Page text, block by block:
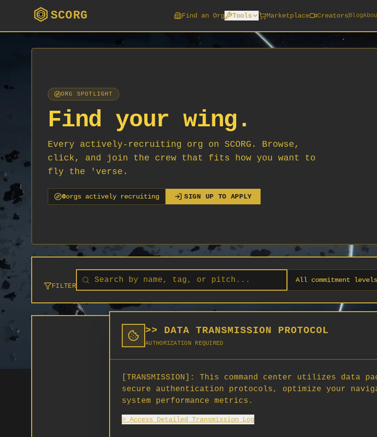
>> DATA TRANSMISSION PROTOCOL
AUTHORIZATION REQUIRED
[TRANSMISSION]:
This command center utilizes data
secure authentication protocols, optimize your
system performance metrics.
> Access Detailed Transmission Log
SCORG Find an Org Tools Marketplace Creators Blog
ORG SPOTLIGHT
Find your wing.
Every actively-recruiting org on SCORG. Browse,
click, and join the crew that fits how you want to
fly the 'verse.
0orgs actively recruiting SIGN UP TO APPLY
FILTER